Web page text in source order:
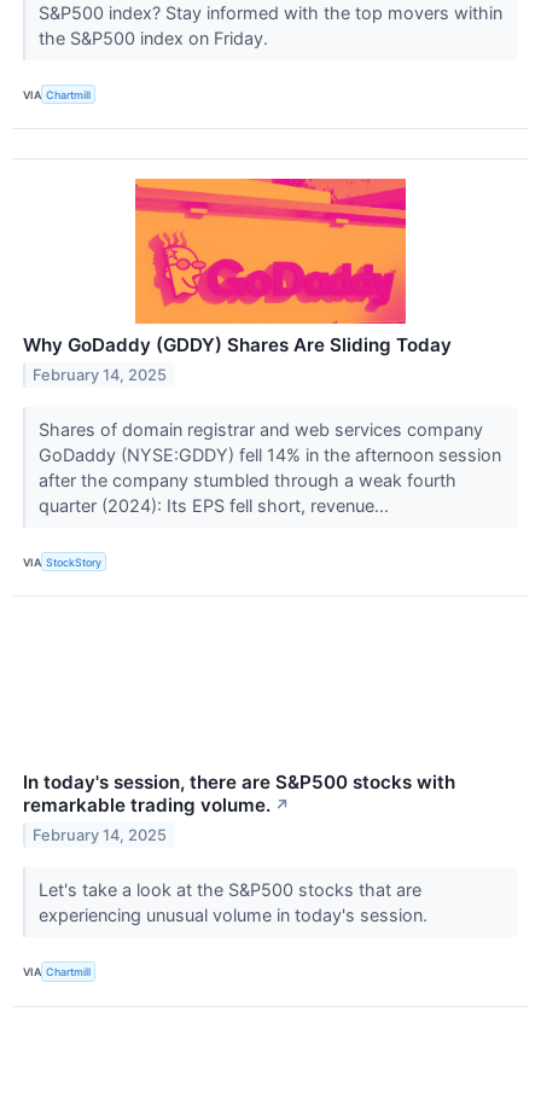
S&P500 index? Stay informed with the top movers within
the S&P500 index on Friday.
VIA Chartmill
Why GoDaddy (GDDY) Shares Are Sliding Today
February 14, 2025
Shares of domain registrar and web services company
GoDaddy (NYSE:GDDY) fell 14% in the afternoon session
after the company stumbled through a weak fourth
quarter (2024): Its EPS fell short, revenue...
VIA StockStory
In today's session, there are S&P500 stocks with
remarkable trading volume. ↗
February 14, 2025
Let's take a look at the S&P500 stocks that are
experiencing unusual volume in today's session.
VIA Chartmill